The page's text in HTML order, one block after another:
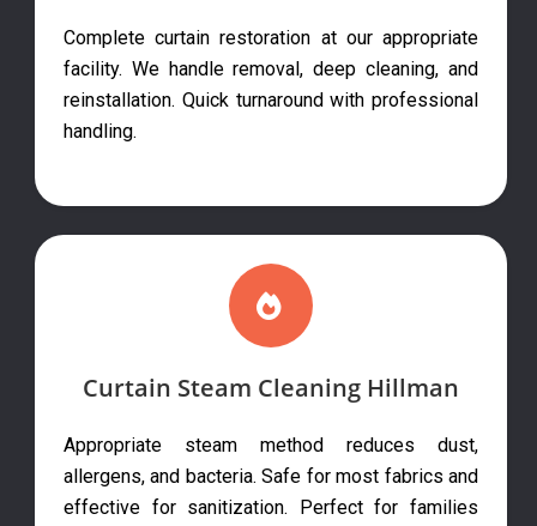
Complete curtain restoration at our appropriate
facility. We handle removal, deep cleaning, and
reinstallation. Quick turnaround with professional
handling.
Curtain Steam Cleaning Hillman
Appropriate steam method reduces dust,
allergens, and bacteria. Safe for most fabrics and
effective for sanitization. Perfect for families